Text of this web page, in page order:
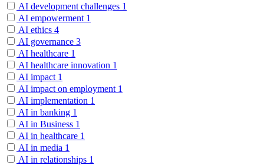
AI development challenges 1
AI empowerment 1
AI ethics 4
AI governance 3
AI healthcare 1
AI healthcare innovation 1
AI impact 1
AI impact on employment 1
AI implementation 1
AI in banking 1
AI in Business 1
AI in healthcare 1
AI in media 1
AI in relationships 1